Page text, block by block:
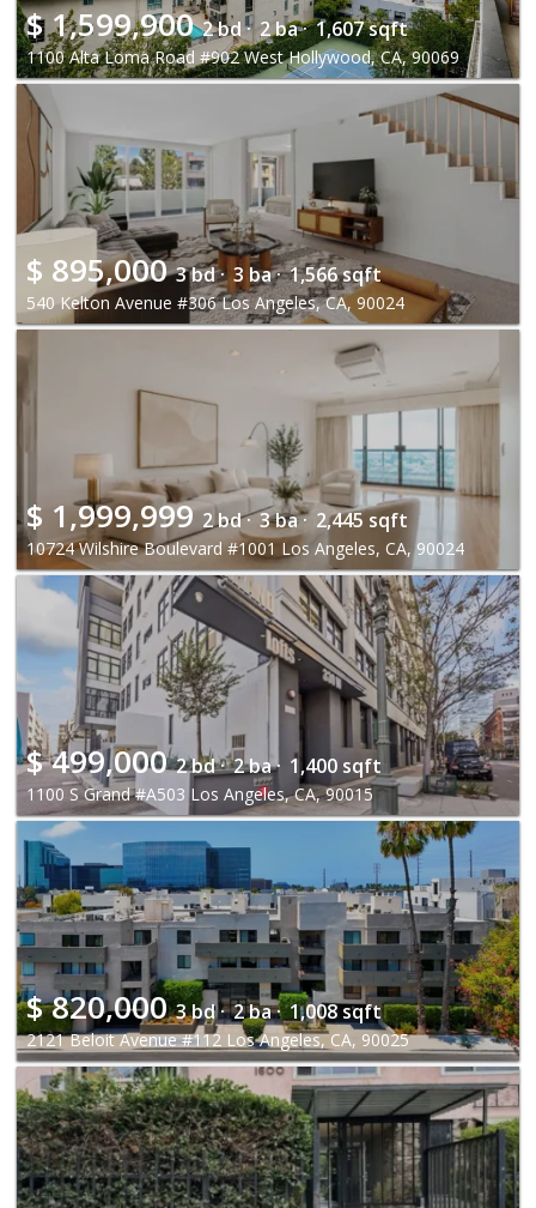
$1,599,900 2 bd · 2 ba · 1,607 sqft
1100 Alta Loma Road #902 West Hollywood, CA, 90069
$ 895,000 3 bd · 3 ba · 1,566 sqft
540 Kelton Avenue #306 Los Angeles, CA, 90024
$ 1,999,999 2 bd · 3 ba · 2,445 sqft
10724 Wilshire Boulevard #1001 Los Angeles, CA, 90024
$499,000 2 bd · 2 ba · 1,400 sqft
1100 S Grand #A503 Los Angeles, CA, 90015
$820,000 3 bd · 2 ba · 1,008 sqft
2121 Beloit Avenue #112 Los Angeles, CA, 90025